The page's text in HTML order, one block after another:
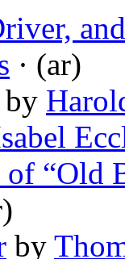
· (ar)
by
of “Old
by